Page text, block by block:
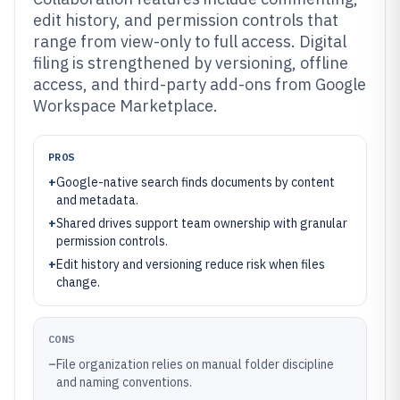
edit history, and permission controls that
range from view-only to full access. Digital
filing is strengthened by versioning, offline
access, and third-party add-ons from Google
Workspace Marketplace.
PROS
+Google-native search finds documents by content
and metadata.
+Shared drives support team ownership with granular
permission controls.
+Edit history and versioning reduce risk when files
change.
CONS
–File organization relies on manual folder discipline
and naming conventions.